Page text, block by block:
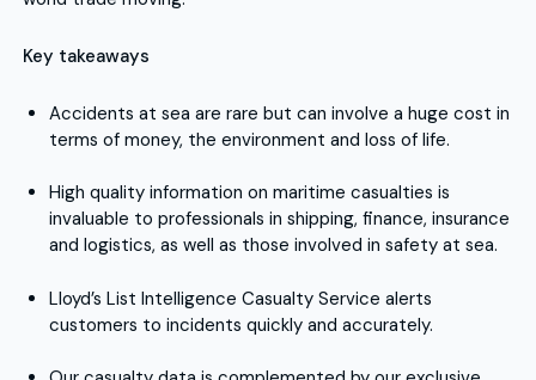
Key takeaways
Accidents at sea are rare but can involve a huge cost in
terms of money, the environment and loss of life.
High quality information on maritime casualties is
invaluable to professionals in shipping, finance, insurance
and logistics, as well as those involved in safety at sea.
Lloyd’s List Intelligence Casualty Service alerts
customers to incidents quickly and accurately.